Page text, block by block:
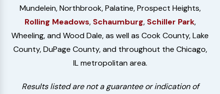
Mundelein, Northbrook, Palatine, Prospect Heights,
Rolling Meadows, Schaumburg, Schiller Park,
Wheeling, and Wood Dale, as well as Cook County, Lake
County, DuPage County, and throughout the Chicago,
IL metropolitan area.
Results listed are not a guarantee or indication of